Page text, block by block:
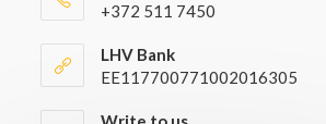
+372 511 7450
LHV Bank
EE117700771002016305